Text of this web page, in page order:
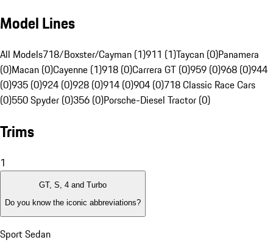
Model Lines
All Models718/Boxster/Cayman (1)911 (1)Taycan (0)Panamera
(0)Macan (0)Cayenne (1)918 (0)Carrera GT (0)959 (0)968 (0)944
(0)935 (0)924 (0)928 (0)914 (0)904 (0)718 Classic Race Cars
(0)550 Spyder (0)356 (0)Porsche-Diesel Tractor (0)
Trims
1
GT, S, 4 and Turbo
Do you know the iconic abbreviations?
Sport Sedan